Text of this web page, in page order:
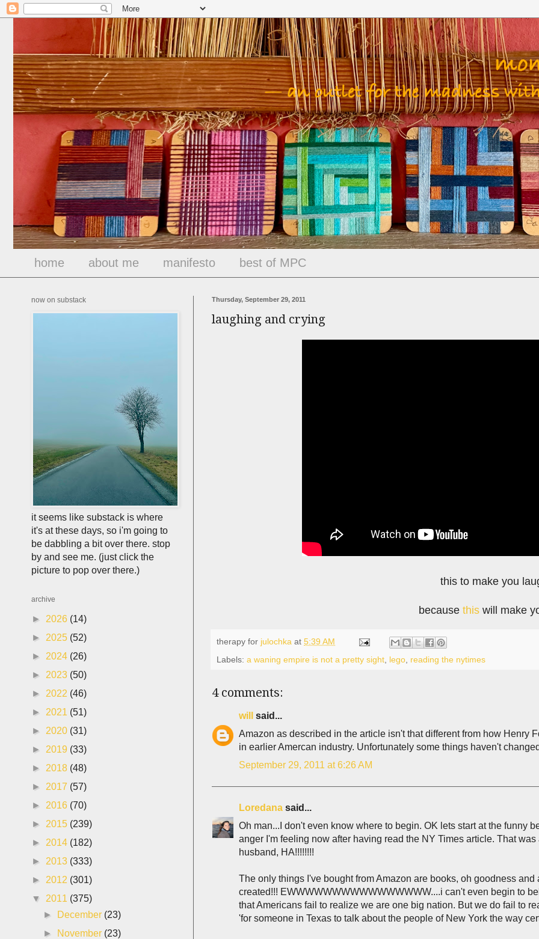
home about me manifesto best of MPC
Thursday, September 29, 2011
laughing and crying
this to make you
because this will make
therapy for julochka at 5:39 AM
Labels: a waning empire is not a pretty sight lego reading the nytimes
4 comments:
will
said...
Amazon as described in the article isn't that different from how Henry
in earlier Amercan industry. Unfortunately some things haven't
September 29, 2011 at 6:26 AM
Loredana said...
Oh man...I don't even know where to begin. OK lets start at the funny
anger I'm feeling now after having read the NY Times article. That
husband, HA!!!!!!!!
The only things I've bought from Amazon are books, oh goodness
created!!! EWWWWWWWWWWWWWWWW....i can't even begin to
that Americans fail to realize we are one big nation. But we do fail to
'for someone in Texas to talk about the people of New York the way
now on substack
it seems like substack is where
it's at these days, so i'm going to
be dabbling a bit over there. stop
by and see me. (just click the
picture to pop over there.)
archive
► 2026 (14)
► 2025 (52)
► 2024 (26)
► 2023 (50)
► 2022 (46)
► 2021 (51)
► 2020 (31)
► 2019 (33)
► 2018 (48)
► 2017 (57)
► 2016 (70)
► 2015 (239)
► 2014 (182)
► 2013 (333)
► 2012 (301)
▼ 2011 (375)
►
December (23)
►
November (23)